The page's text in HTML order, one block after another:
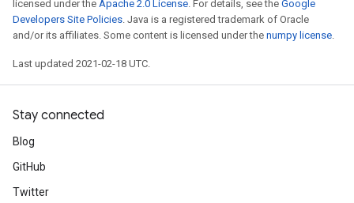
licensed under the Apache 2.0 License. For details, see the Google
Developers Site Policies. Java is a registered trademark of Oracle
and/or its affiliates. Some content is licensed under the numpy license.
Last updated 2021-02-18 UTC.
Stay connected
Blog
GitHub
Twitter